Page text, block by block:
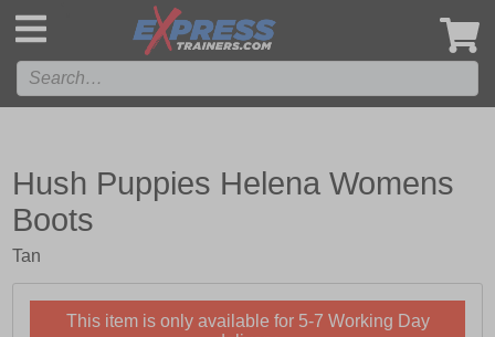
Hush Puppies Helena Womens
Boots
Tan
This item is only available for 5-7 Working Day